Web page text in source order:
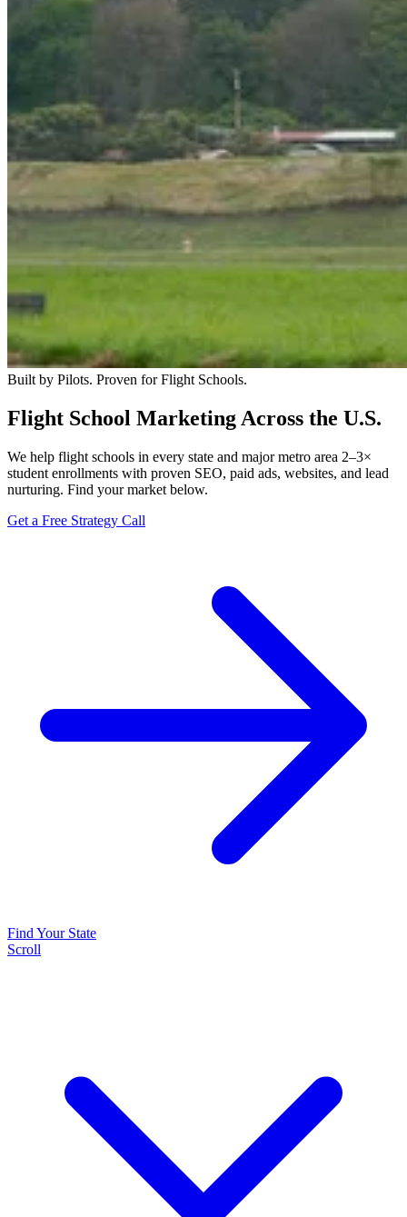
Built by Pilots. Proven for Flight Schools.
Flight School Marketing Across the U.S.
We help flight schools in every state and major metro area 2–3×
student enrollments with proven SEO, paid ads, websites, and lead
nurturing. Find your market below.
Get a Free Strategy Call
Find Your State
Scroll